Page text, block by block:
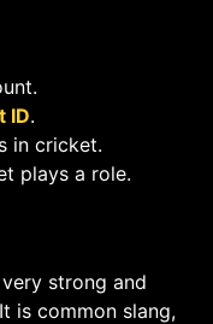
ID.
in cricket.
plays a role.
strong and
is common slang,